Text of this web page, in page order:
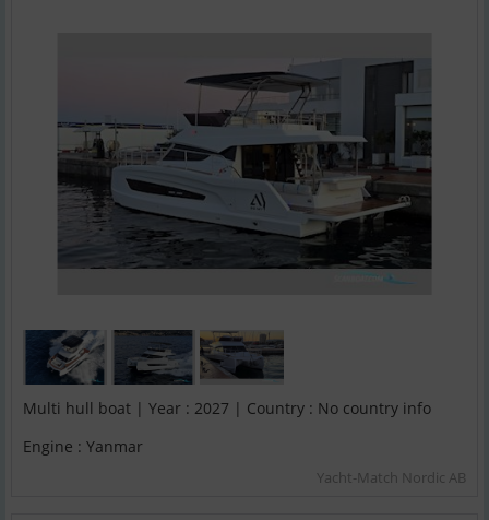
Multi hull boat | Year : 2027 | Country : No country info
Engine : Yanmar
Yacht-Match Nordic AB